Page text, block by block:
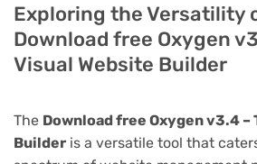
Exploring the Versatility
Download free Oxygen
Visual Website Builder
The Download free Oxygen v3.4 –
Builder is a versatile tool that